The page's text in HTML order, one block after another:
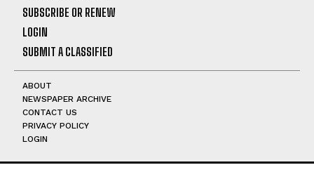
SUBSCRIBE OR RENEW
LOGIN
SUBMIT A CLASSIFIED
ABOUT
NEWSPAPER ARCHIVE
CONTACT US
PRIVACY POLICY
LOGIN